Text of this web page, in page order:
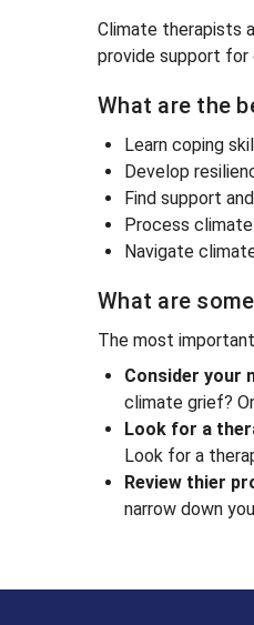
Climate therapists
provide support for
What are the
Learn coping
Develop
Find support
Process
Navigate
What are
The most
Consider your
climate grief?
Look for a
Look for a
Review thier
narrow down